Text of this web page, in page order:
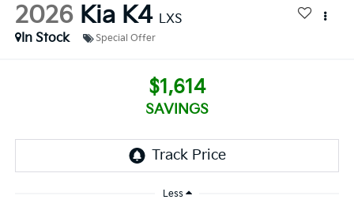
2026 Kia K4 LXS
In Stock
Special Offer
$1,614
SAVINGS
Less